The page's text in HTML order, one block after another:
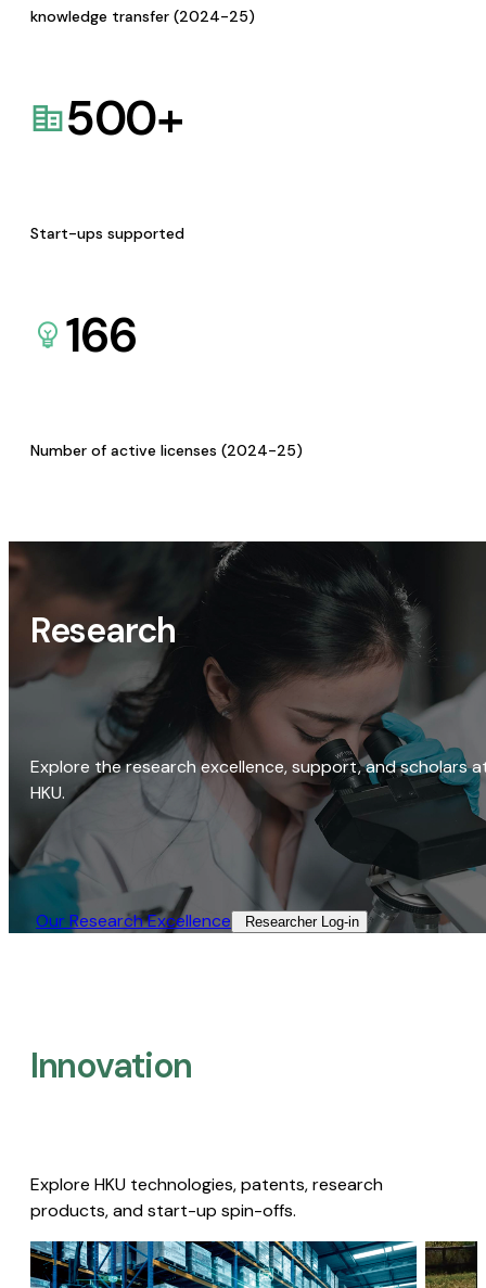
knowledge transfer (2024-25)
500+
Start-ups supported
166
Number of active licenses (2024-25)
Research
Explore the research excellence, support, and scholars
HKU.
Our Research Excellence​ Researcher Log-in​
Innovation
Explore HKU technologies, patents, research
products, and start-up spin-offs.